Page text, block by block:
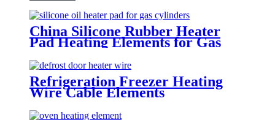
China Silicone Rubber Heater
Pad Heating Elements for Gas
Refrigeration Freezer Heating
Wire Cable Elements